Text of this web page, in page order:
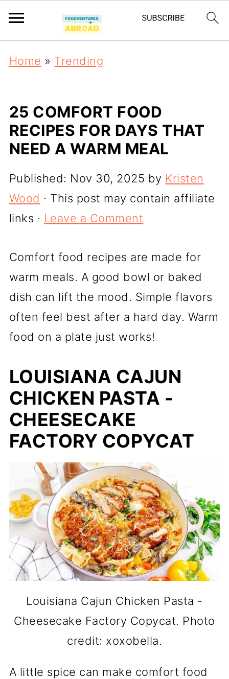
Home » Trending
25 COMFORT FOOD
RECIPES FOR DAYS THAT
NEED A WARM MEAL
Published: Nov 30, 2025 by Kristen
Wood · This post may contain affiliate
links · Leave a Comment
Comfort food recipes are made for
warm meals. A good bowl or baked
dish can lift the mood. Simple flavors
often feel best after a hard day. Warm
food on a plate just works!
LOUISIANA CAJUN
CHICKEN PASTA -
CHEESECAKE
FACTORY COPYCAT
Louisiana Cajun Chicken Pasta -
Cheesecake Factory Copycat. Photo
credit: xoxobella.
A little spice can make comfort food